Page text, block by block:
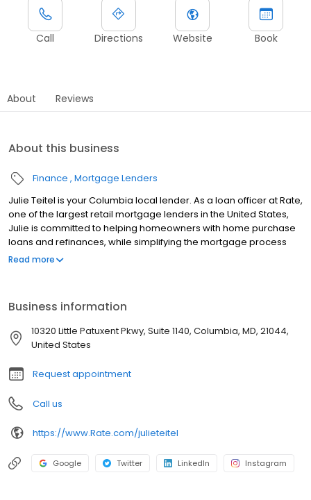
Call Directions Website Book
About Reviews
About this business
Finance Mortgage Lenders
Julie Teitel is your Columbia local lender. As a loan officer at Rate,
one of the largest retail mortgage lenders in the United States,
Julie is committed to helping homeowners with home purchase
loans and refinances, while simplifying the mortgage process
and making your home loan experience easy to navigate.
Read more
Business information
10320 Little Patuxent Pkwy, Suite 1140, Columbia, MD, 21044,
United States
Request appointment
Call us
https://www.Rate.com/julieteitel
Google Twitter LinkedIn Instagram